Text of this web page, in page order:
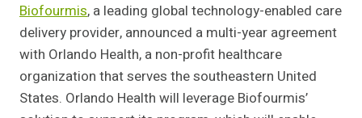
Biofourmis, a leading global technology-enabled care
delivery provider, announced a multi-year agreement
with Orlando Health, a non-profit healthcare
organization that serves the southeastern United
States. Orlando Health will leverage Biofourmis’